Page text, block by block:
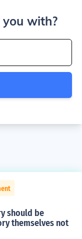
with?
should be
themselves not